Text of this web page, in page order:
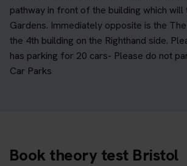
pathway in front of the building which will
Gardens. Immediately opposite is the
the 4th building on the Righthand side.
has parking for 20 cars- Please do not
Car Parks
Book theory test Bristol